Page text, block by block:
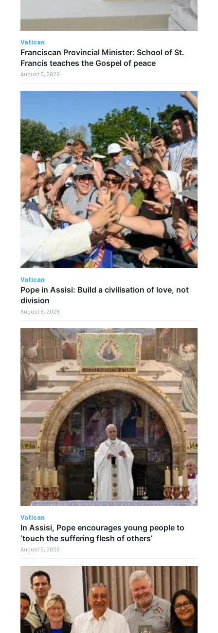
Vatican
Franciscan Provincial Minister: School of St.
Francis teaches the Gospel of peace
August 6, 2026
Vatican
Pope in Assisi: Build a civilisation of love, not
division
August 6, 2026
Vatican
In Assisi, Pope encourages young people to
‘touch the suffering flesh of others’
August 6, 2026